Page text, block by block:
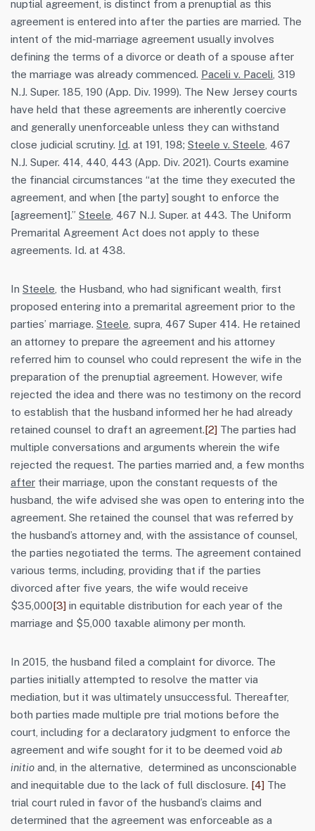
nuptial agreement, is distinct from a prenuptial as this
agreement is entered into after the parties are married. The
intent of the mid-marriage agreement usually involves
defining the terms of a divorce or death of a spouse after
the marriage was already commenced. Paceli v. Paceli , 319
N.J. Super. 185, 190 (App. Div. 1999). The New Jersey courts
have held that these agreements are inherently coercive
and generally unenforceable unless they can withstand
close judicial scrutiny. Id. at 191, 198; Steele v. Steele , 467
N.J. Super. 414, 440, 443 (App. Div. 2021). Courts examine
the financial circumstances “at the time they executed the
agreement, and when [the party] sought to enforce the
[agreement].” Steele , 467 N.J. Super. at 443. The Uniform
Premarital Agreement Act does not apply to these
agreements. Id. at 438.
In Steele , the Husband, who had significant wealth, first
proposed entering into a premarital agreement prior to the
parties’ marriage. Steele , supra, 467 Super 414. He retained
an attorney to prepare the agreement and his attorney
referred him to counsel who could represent the wife in the
preparation of the prenuptial agreement. However, wife
rejected the idea and there was no testimony on the record
to establish that the husband informed her he had already
retained counsel to draft an agreement.[2] The parties had
multiple conversations and arguments wherein the wife
rejected the request. The parties married and, a few months
after their marriage, upon the constant requests of the
husband, the wife advised she was open to entering into the
agreement. She retained the counsel that was referred by
the husband’s attorney and, with the assistance of counsel,
the parties negotiated the terms. The agreement contained
various terms, including, providing that if the parties
divorced after five years, the wife would receive
$35,000[3] in equitable distribution for each year of the
marriage and $5,000 taxable alimony per month.
In 2015, the husband filed a complaint for divorce. The
parties initially attempted to resolve the matter via
mediation, but it was ultimately unsuccessful. Thereafter,
both parties made multiple pre trial motions before the
court, including for a declaratory judgment to enforce the
agreement and wife sought for it to be deemed void ab
initio and, in the alternative, determined as unconscionable
and inequitable due to the lack of full disclosure. [4] The
trial court ruled in favor of the husband’s claims and
determined that the agreement was enforceable as a